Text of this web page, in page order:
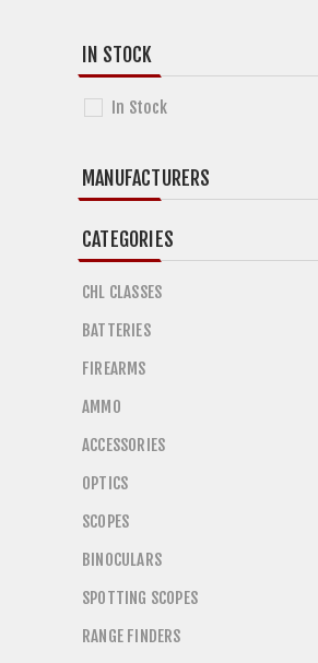
IN STOCK
In Stock
MANUFACTURERS
CATEGORIES
CHL CLASSES
BATTERIES
FIREARMS
AMMO
ACCESSORIES
OPTICS
SCOPES
BINOCULARS
SPOTTING SCOPES
RANGE FINDERS